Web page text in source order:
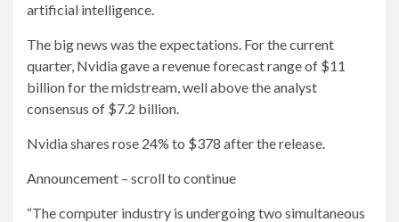
artificial intelligence.
The big news was the expectations. For the current
quarter, Nvidia gave a revenue forecast range of $11
billion for the midstream, well above the analyst
consensus of $7.2 billion.
Nvidia shares rose 24% to $378 after the release.
Announcement – scroll to continue
“The computer industry is undergoing two simultaneous